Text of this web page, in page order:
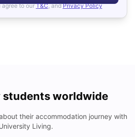
to our T&C, and Privacy Policy
students worldwide
their accommodation journey with
Living.